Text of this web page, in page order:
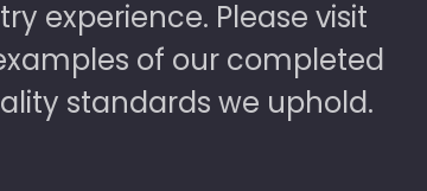
experience. Please visit
of our completed
standards we uphold.